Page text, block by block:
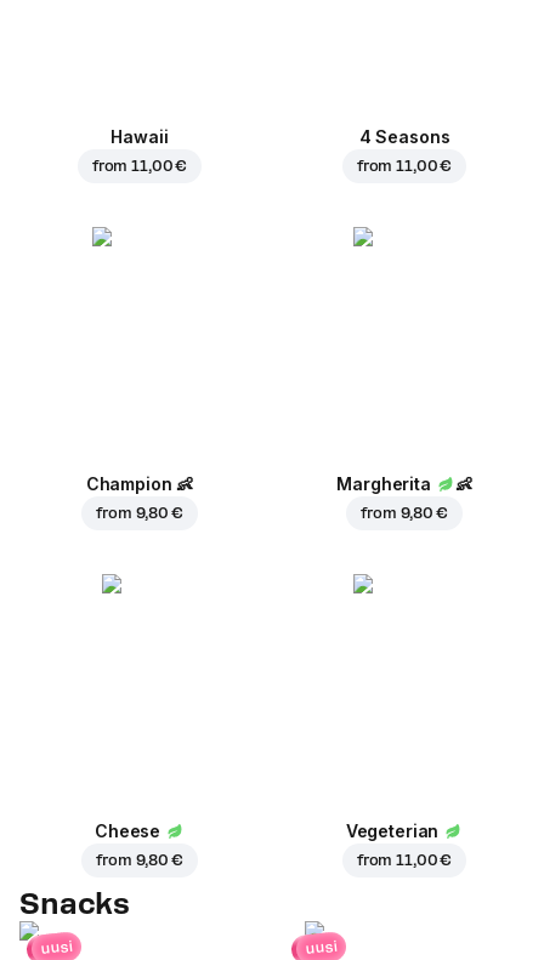
Hawaii
from11,00 €
4 Seasons
from11,00 €
Champion 👶
from 9,80 €
Margherita 👶
from 9,80 €
Cheese
from 9,80 €
Vegeterian
from11,00 €
Snacks
uusi uusi